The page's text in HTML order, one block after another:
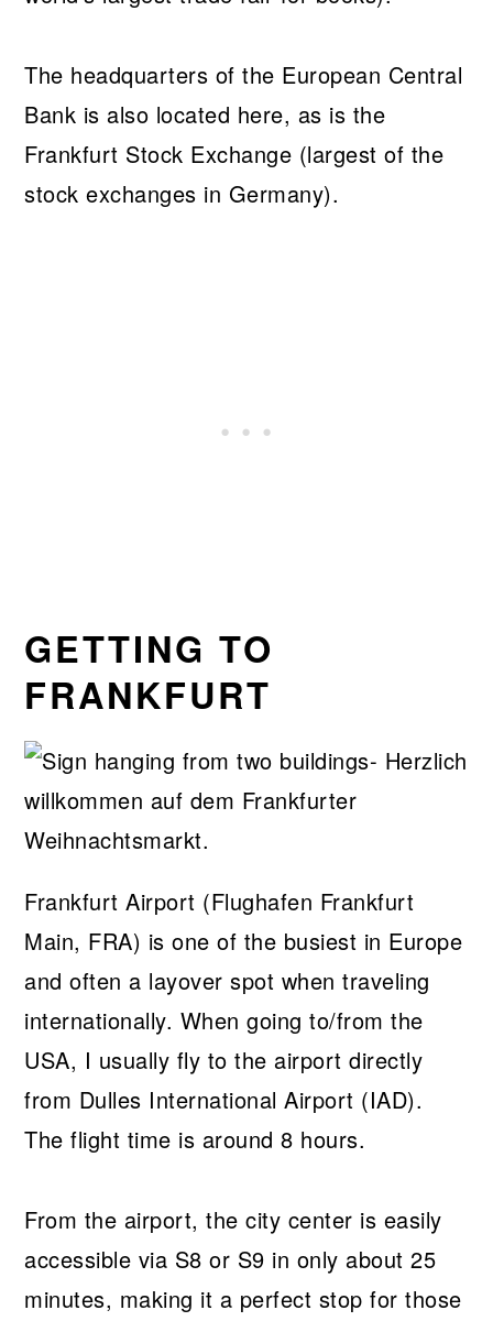
The headquarters of the European Central
Bank is also located here, as is the
Frankfurt Stock Exchange (largest of the
stock exchanges in Germany).
GETTING TO
FRANKFURT
Frankfurt Airport (Flughafen Frankfurt
Main, FRA) is one of the busiest in Europe
and often a layover spot when traveling
internationally. When going to/from the
USA, I usually fly to the airport directly
from Dulles International Airport (IAD).
The flight time is around 8 hours.
From the airport, the city center is easily
accessible via S8 or S9 in only about 25
minutes, making it a perfect stop for those